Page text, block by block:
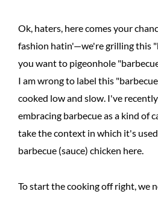
Ok, haters, here comes your
fashion hatin'—we're grilling this
you want to pigeonhole
I am wrong to label this
cooked low and slow. I've
embracing barbecue as a kind of
take the context in which it's
barbecue (sauce) chicken here.
To start the cooking off right, we